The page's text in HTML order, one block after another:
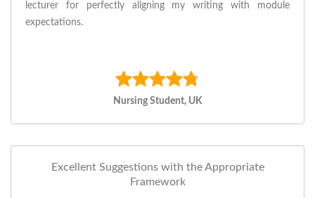
lecturer for perfectly aligning my writing with module
expectations.
Nursing Student, UK
Excellent Suggestions with the Appropriate
Framework